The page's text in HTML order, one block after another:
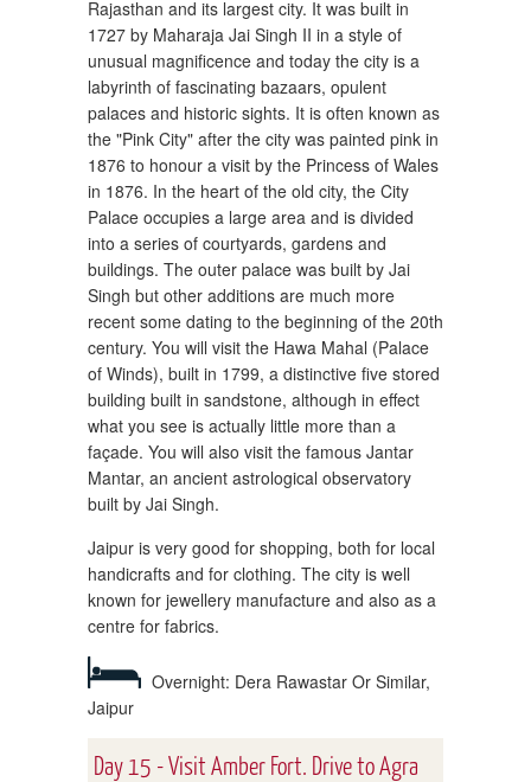
Rajasthan and its largest city. It was built in
1727 by Maharaja Jai Singh II in a style of
unusual magnificence and today the city is a
labyrinth of fascinating bazaars, opulent
palaces and historic sights. It is often known as
the "Pink City" after the city was painted pink in
1876 to honour a visit by the Princess of Wales
in 1876. In the heart of the old city, the City
Palace occupies a large area and is divided
into a series of courtyards, gardens and
buildings. The outer palace was built by Jai
Singh but other additions are much more
recent some dating to the beginning of the 20th
century. You will visit the Hawa Mahal (Palace
of Winds), built in 1799, a distinctive five stored
building built in sandstone, although in effect
what you see is actually little more than a
façade. You will also visit the famous Jantar
Mantar, an ancient astrological observatory
built by Jai Singh.
Jaipur is very good for shopping, both for local
handicrafts and for clothing. The city is well
known for jewellery manufacture and also as a
centre for fabrics.
Overnight: Dera Rawastar Or Similar,
Jaipur
Day 15 - Visit Amber Fort. Drive to Agra